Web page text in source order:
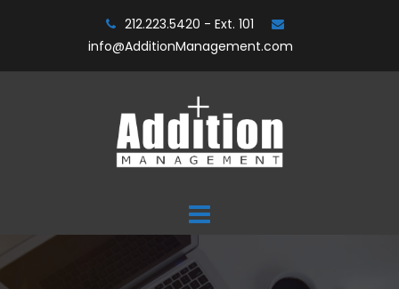
212.223.5420 - Ext. 101
info@AdditionManagement.com